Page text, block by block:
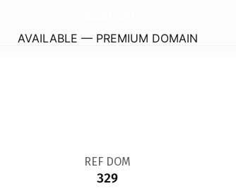
AVAILABLE — PREMIUM DOMAIN
REF DOM
329